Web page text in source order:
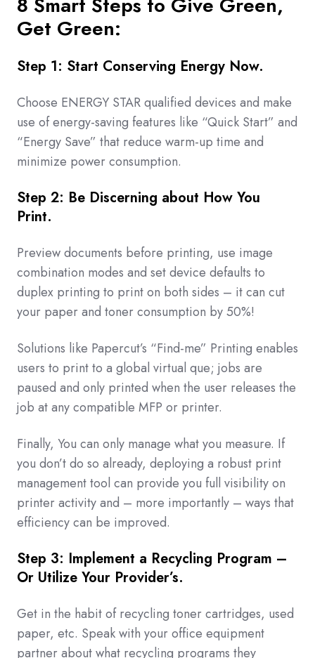
Get Green:
Step 1: Start Conserving Energy Now.
Choose ENERGY STAR qualified devices and make
use of energy-saving features like “Quick Start” and
“Energy Save” that reduce warm-up time and
minimize power consumption.
Step 2: Be Discerning about How You
Print.
Preview documents before printing, use image
combination modes and set device defaults to
duplex printing to print on both sides – it can cut
your paper and toner consumption by 50%!
Solutions like Papercut’s “Find-me” Printing enables
users to print to a global virtual que; jobs are
paused and only printed when the user releases the
job at any compatible MFP or printer.
Finally, You can only manage what you measure. If
you don’t do so already, deploying a robust print
management tool can provide you full visibility on
printer activity and – more importantly – ways that
efficiency can be improved.
Step 3: Implement a Recycling Program –
Or Utilize Your Provider’s.
Get in the habit of recycling toner cartridges, used
paper, etc. Speak with your office equipment
partner about what recycling programs they